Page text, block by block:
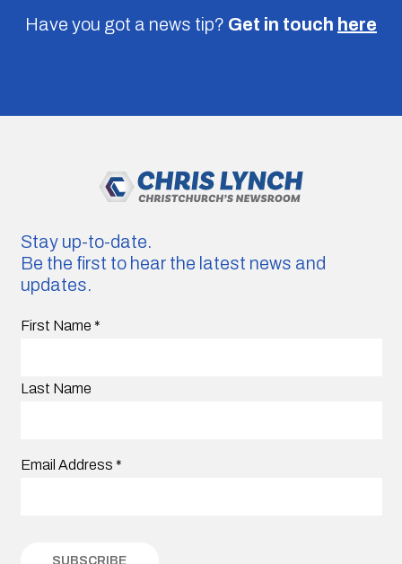
Have you got a news tip? Get in touch here
Stay up-to-date.
Be the first to hear the latest news and
updates.
First Name *
Last Name
Email Address *